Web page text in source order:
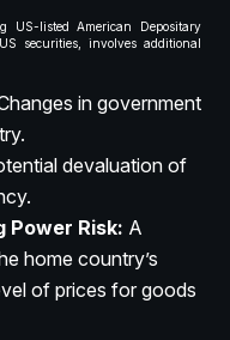
US-listed American Depositary
securities, involves additional
in government
devaluation of
Power Risk: A
home country’s
of prices for goods